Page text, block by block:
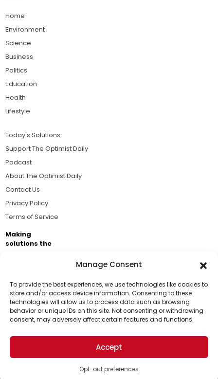
Manage Consent
To provide the best experiences, we use technologies like cookies to
store and/or access device information. Consenting to these
technologies will allow us to process data such as browsing
behavior or unique IDs on this site. Not consenting or withdrawing
consent, may adversely affect certain features and functions.
Accept
Opt-out preferences
Support Us!
Thanks for being one of our top readers. Your
support helps us continue to put solutions into the
world for a more optimistic future.
Home
Environment
Science
Business
Politics
Education
Health
Lifestyle
Today's Solutions
Support The Optimist Daily
Podcast
About The Optimist Daily
Contact Us
Privacy Policy
Terms of Service
Making
solutions the
Brought to you by the ongoing support of The World
Business Academy and thousands of readers
passionate about improving our world.
© 2026 The Optimist Daily. All Rights Reserved.
1101 Anacapa St. Ste 200, Santa Barbara, CA 93101, USA